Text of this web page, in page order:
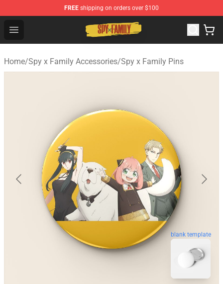
FREE shipping on orders over $100
Open menu
Spy × Family Store - Official Spy × Family Merchandise
Home/Spy x Family Accessories/Spy x Family Pins
blank template